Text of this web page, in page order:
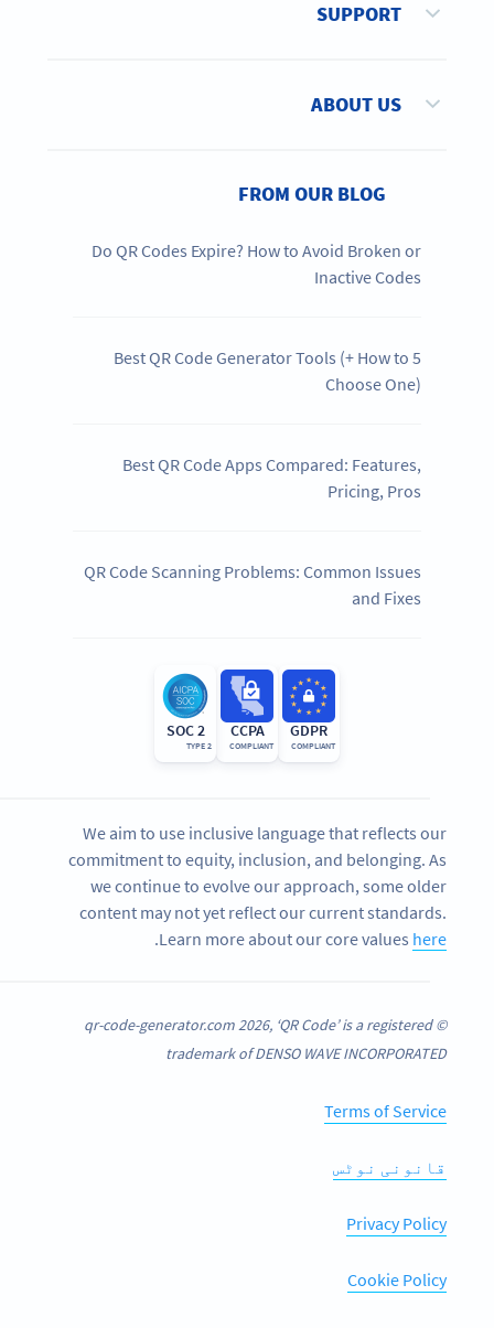
SUPPORT
ABOUT US
FROM OUR BLOG
Do QR Codes Expire? How to Avoid Broken or
Inactive Codes
5 Best QR Code Generator Tools (+ How to
Choose One)
Best QR Code Apps Compared: Features,
Pricing, Pros
QR Code Scanning Problems: Common Issues
and Fixes
GDPR
COMPLIANT
CCPA
COMPLIANT
SOC 2
TYPE 2
We aim to use inclusive language that reflects our
commitment to equity, inclusion, and belonging. As
we continue to evolve our approach, some older
content may not yet reflect our current standards.
Learn more about our core values here
.
© qr-code-generator.com 2026, ‘QR Code’ is a registered
trademark of DENSO WAVE INCORPORATED
Terms of Service
قانونی نوٹس
Privacy Policy
Cookie Policy